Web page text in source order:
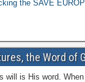
the SAVE
the Word of
will is His word.